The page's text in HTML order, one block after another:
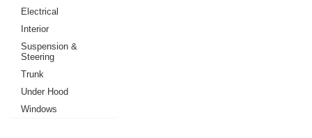
Electrical
Interior
Suspension &
Steering
Trunk
Under Hood
Windows